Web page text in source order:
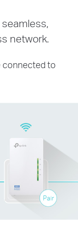
network.
connected to
Pair